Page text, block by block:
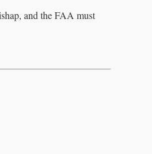
and the FAA must